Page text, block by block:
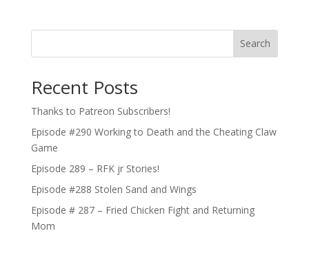
Search
Recent Posts
Thanks to Patreon Subscribers!
Episode #290 Working to Death and the Cheating Claw
Game
Episode 289 – RFK jr Stories!
Episode #288 Stolen Sand and Wings
Episode # 287 – Fried Chicken Fight and Returning
Mom